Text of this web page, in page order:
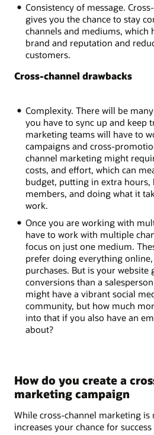
Consistency of message.
gives you the chance to stay
channels and mediums, which
brand and reputation and
customers.
Cross-channel drawbacks
Complexity. There will be
you have to sync up and keep
marketing teams will have to
campaigns and cross-
channel marketing might
costs, and effort, which can
budget, putting in extra
members, and doing what it
work.
Once you are working with
have to work with multiple
focus on just one medium.
prefer doing everything
purchases. But is your
conversions than a
might have a vibrant social
community, but how much
into that if you also have an
about?
How do you create a
marketing campaign
While cross-channel marketing is
increases your chance for